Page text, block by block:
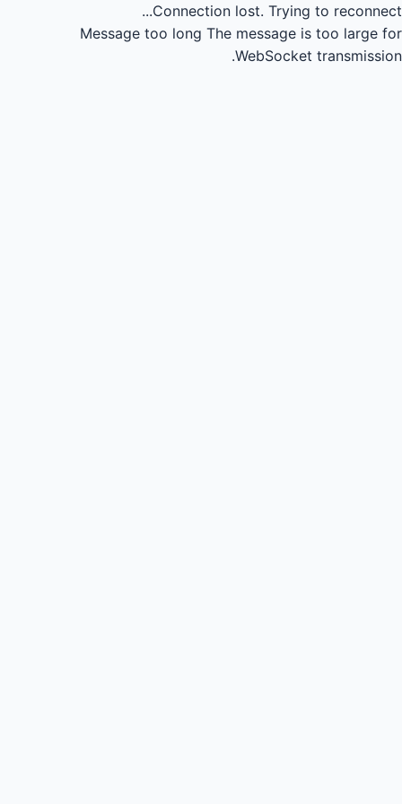
Connection lost. Trying to reconnect...
Message too long The message is too large for
WebSocket transmission.